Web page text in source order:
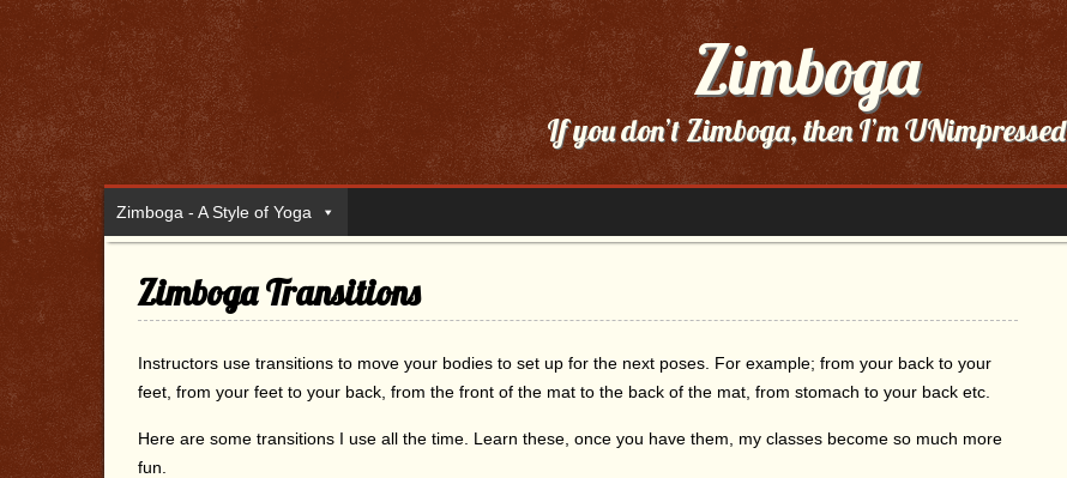
Zimboga
If you don’t Zimboga, then I’m UNimpressed
Zimboga - A Style of Yoga
Zimboga Transitions
Instructors use transitions to move your bodies to set up for the next poses. For example; from your back to your
feet, from your feet to your back, from the front of the mat to the back of the mat, from stomach to your back etc.
Here are some transitions I use all the time. Learn these, once you have them, my classes become so much more
fun.